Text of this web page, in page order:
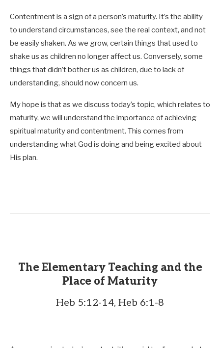
Rev 1:3
Lk 8:15
Contentment is a sign of a person’s maturity. It’s the ability
to understand circumstances, see the real context, and not
be easily shaken. As we grow, certain things that used to
shake us as children no longer affect us. Conversely, some
things that didn’t bother us as children, due to lack of
understanding, should now concern us.
My hope is that as we discuss today’s topic, which relates to
maturity, we will understand the importance of achieving
spiritual maturity and contentment. This comes from
understanding what God is doing and being excited about
His plan.
The Elementary Teaching and the
Place of Maturity
Heb 5:12-14, Heb 6:1-8